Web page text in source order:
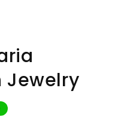
Jewelry